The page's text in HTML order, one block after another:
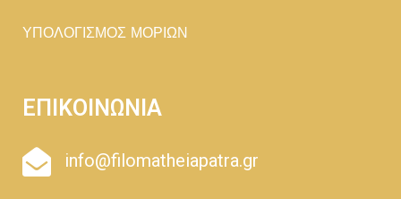
ΥΠΟΛΟΓΙΣΜΟΣ ΜΟΡΙΩΝ
ΕΠΙΚΟΙΝΩΝΙΑ
info@filomatheiapatra.gr